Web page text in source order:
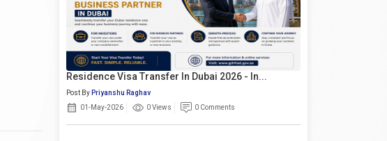
Residence Visa Transfer In Dubai 2026 - In...
Post By Priyanshu Raghav
01-May-2026
0 Views 0 Comments